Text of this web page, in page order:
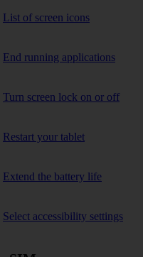
List of screen icons
End running applications
Turn screen lock on or off
Restart your tablet
Extend the battery life
Select accessibility settings